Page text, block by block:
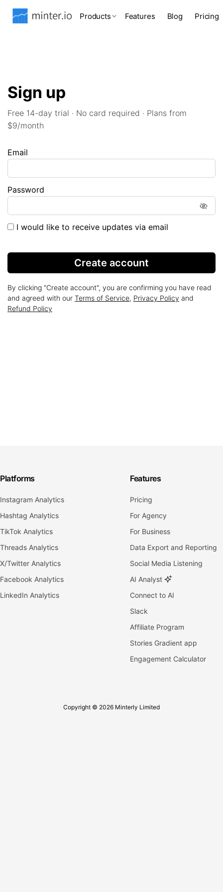
Products Features Blog Pricing
Sign up
Free 14-day trial · No card required · Plans from
$9/month
Email
Password
I would like to receive updates via email
Create account
By clicking "Create account", you are confirming you have read
and agreed with our Terms of Service, Privacy Policy and
Refund Policy
Platforms
Instagram Analytics
Hashtag Analytics
TikTok Analytics
Threads Analytics
X/Twitter Analytics
Facebook Analytics
LinkedIn Analytics
Features
Pricing
For Agency
For Business
Data Export and Reporting
Social Media Listening
AI Analyst
Connect to AI
Slack
Affiliate Program
Stories Gradient app
Engagement Calculator
Copyright © 2026 Minterly Limited